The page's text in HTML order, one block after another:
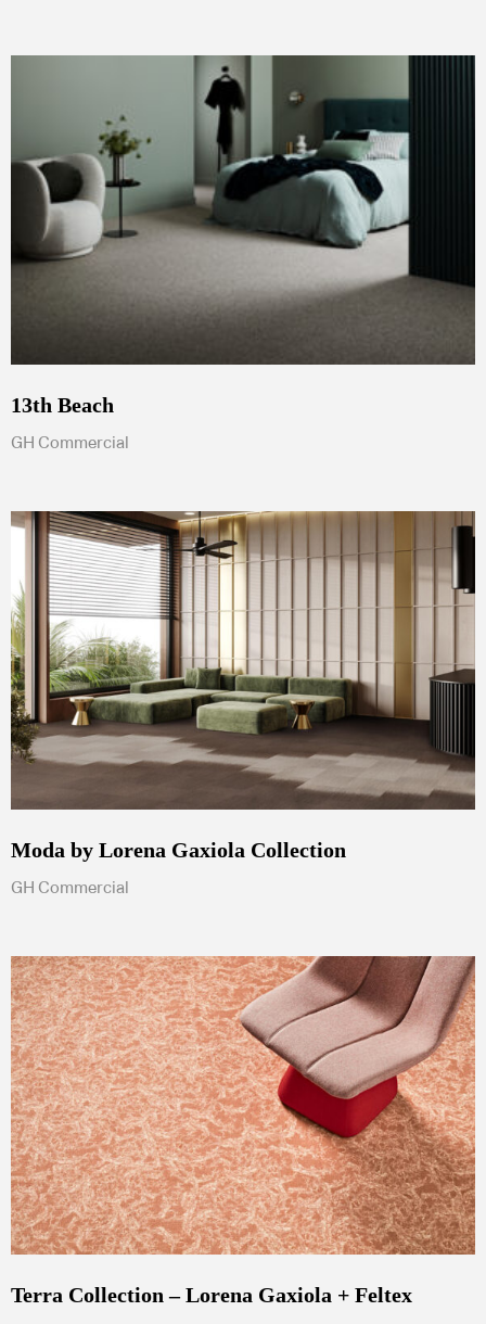
13th Beach
GH Commercial
Moda by Lorena Gaxiola Collection
GH Commercial
Terra Collection – Lorena Gaxiola + Feltex